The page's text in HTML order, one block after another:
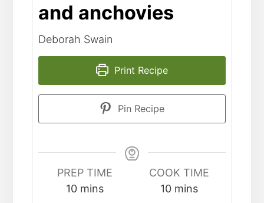
and anchovies
Deborah Swain
Print Recipe
Pin Recipe
PREP TIME
10 mins
COOK TIME
10 mins